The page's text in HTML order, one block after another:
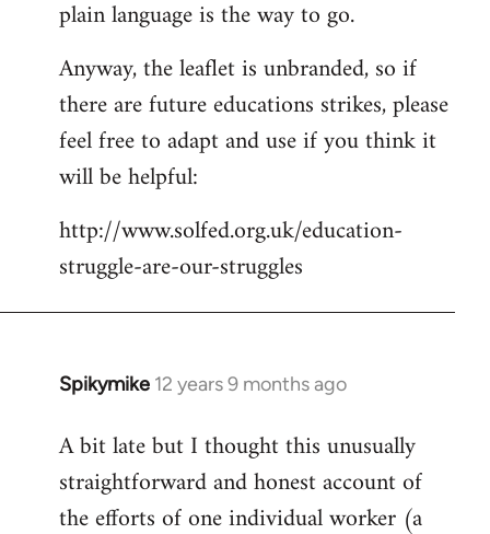
plain language is the way to go.
Anyway, the leaflet is unbranded, so if
there are future educations strikes, please
feel free to adapt and use if you think it
will be helpful:
http://www.solfed.org.uk/education-
struggle-are-our-struggles
Spikymike 12 years 9 months ago
In
to
Welcome
A bit late but I thought this unusually
straightforward and honest account of
the efforts of one individual worker (a